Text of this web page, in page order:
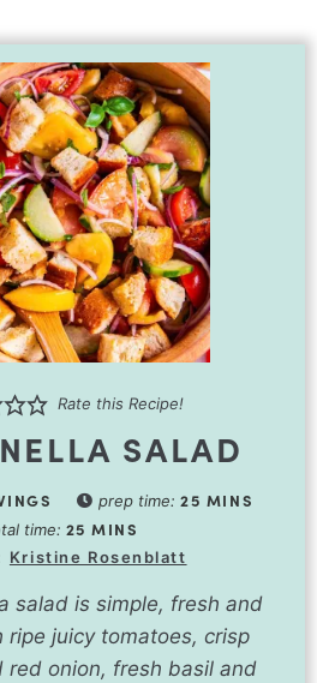
Rate this Recipe!
SALAD
prep time:25 MINS
time: 25 MINS
Kristine Rosenblatt
salad is simple, fresh and
ripe juicy tomatoes, crisp
red onion, fresh basil and